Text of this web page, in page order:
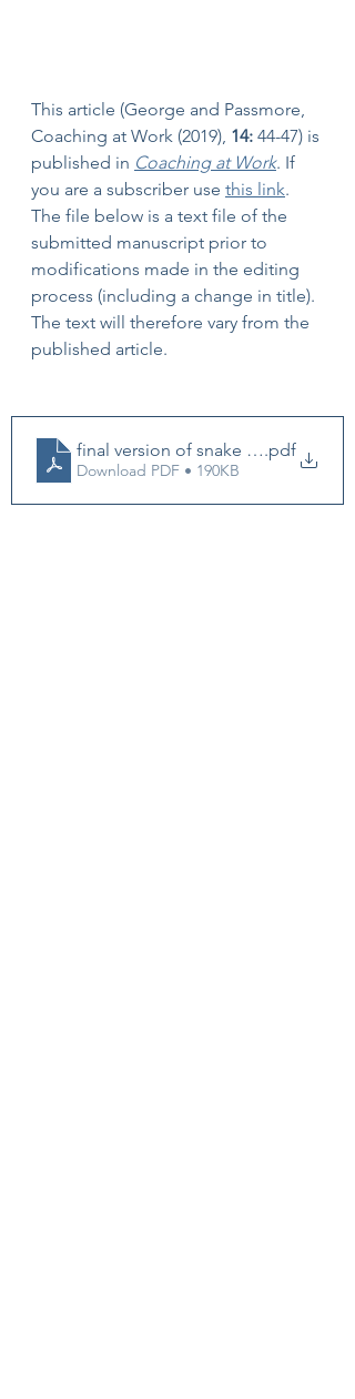
This article (George and Passmore,
Coaching at Work (2019), 14: 44-47) is
published in Coaching at Work. If
you are a subscriber use this link.
The file below is a text file of the
submitted manuscript prior to
modifications made in the editing
process (including a change in title).
The text will therefore vary from the
published article.
final version of snake oil coaching
.pdf
Download PDF • 190KB